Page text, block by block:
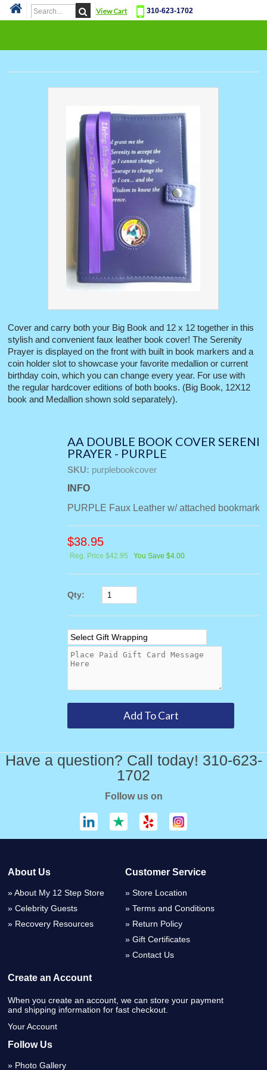
View Cart 310-623-1702
Cover and carry both your Big Book and 12 x 12 together in this
stylish and convenient faux leather book cover! The Serenity
Prayer is displayed on the front with built in book markers and a
coin holder slot to showcase your favorite medallion or current
birthday coin, which you can change every year. For use with
the regular hardcover editions of both books. (Big Book, 12X12
book and Medallion shown sold separately).
AA DOUBLE BOOK COVER
PRAYER - PURPLE
SKU: purplebookcover
INFO
PURPLE Faux Leather w/ attached bookmarks
$38.95
Reg. Price $42.95 You Save $4.00
Qty:
Have a question? Call today! 310-623-
1702
Follow us on
About Us
About My 12 Step Store
Celebrity Guests
Recovery Resources
Customer Service
Store Location
Terms and Conditions
Return Policy
Gift Certificates
Contact Us
Create an Account
When you create an account, we can store your payment
and shipping information for fast checkout.
Your Account
Follow Us
Photo Gallery